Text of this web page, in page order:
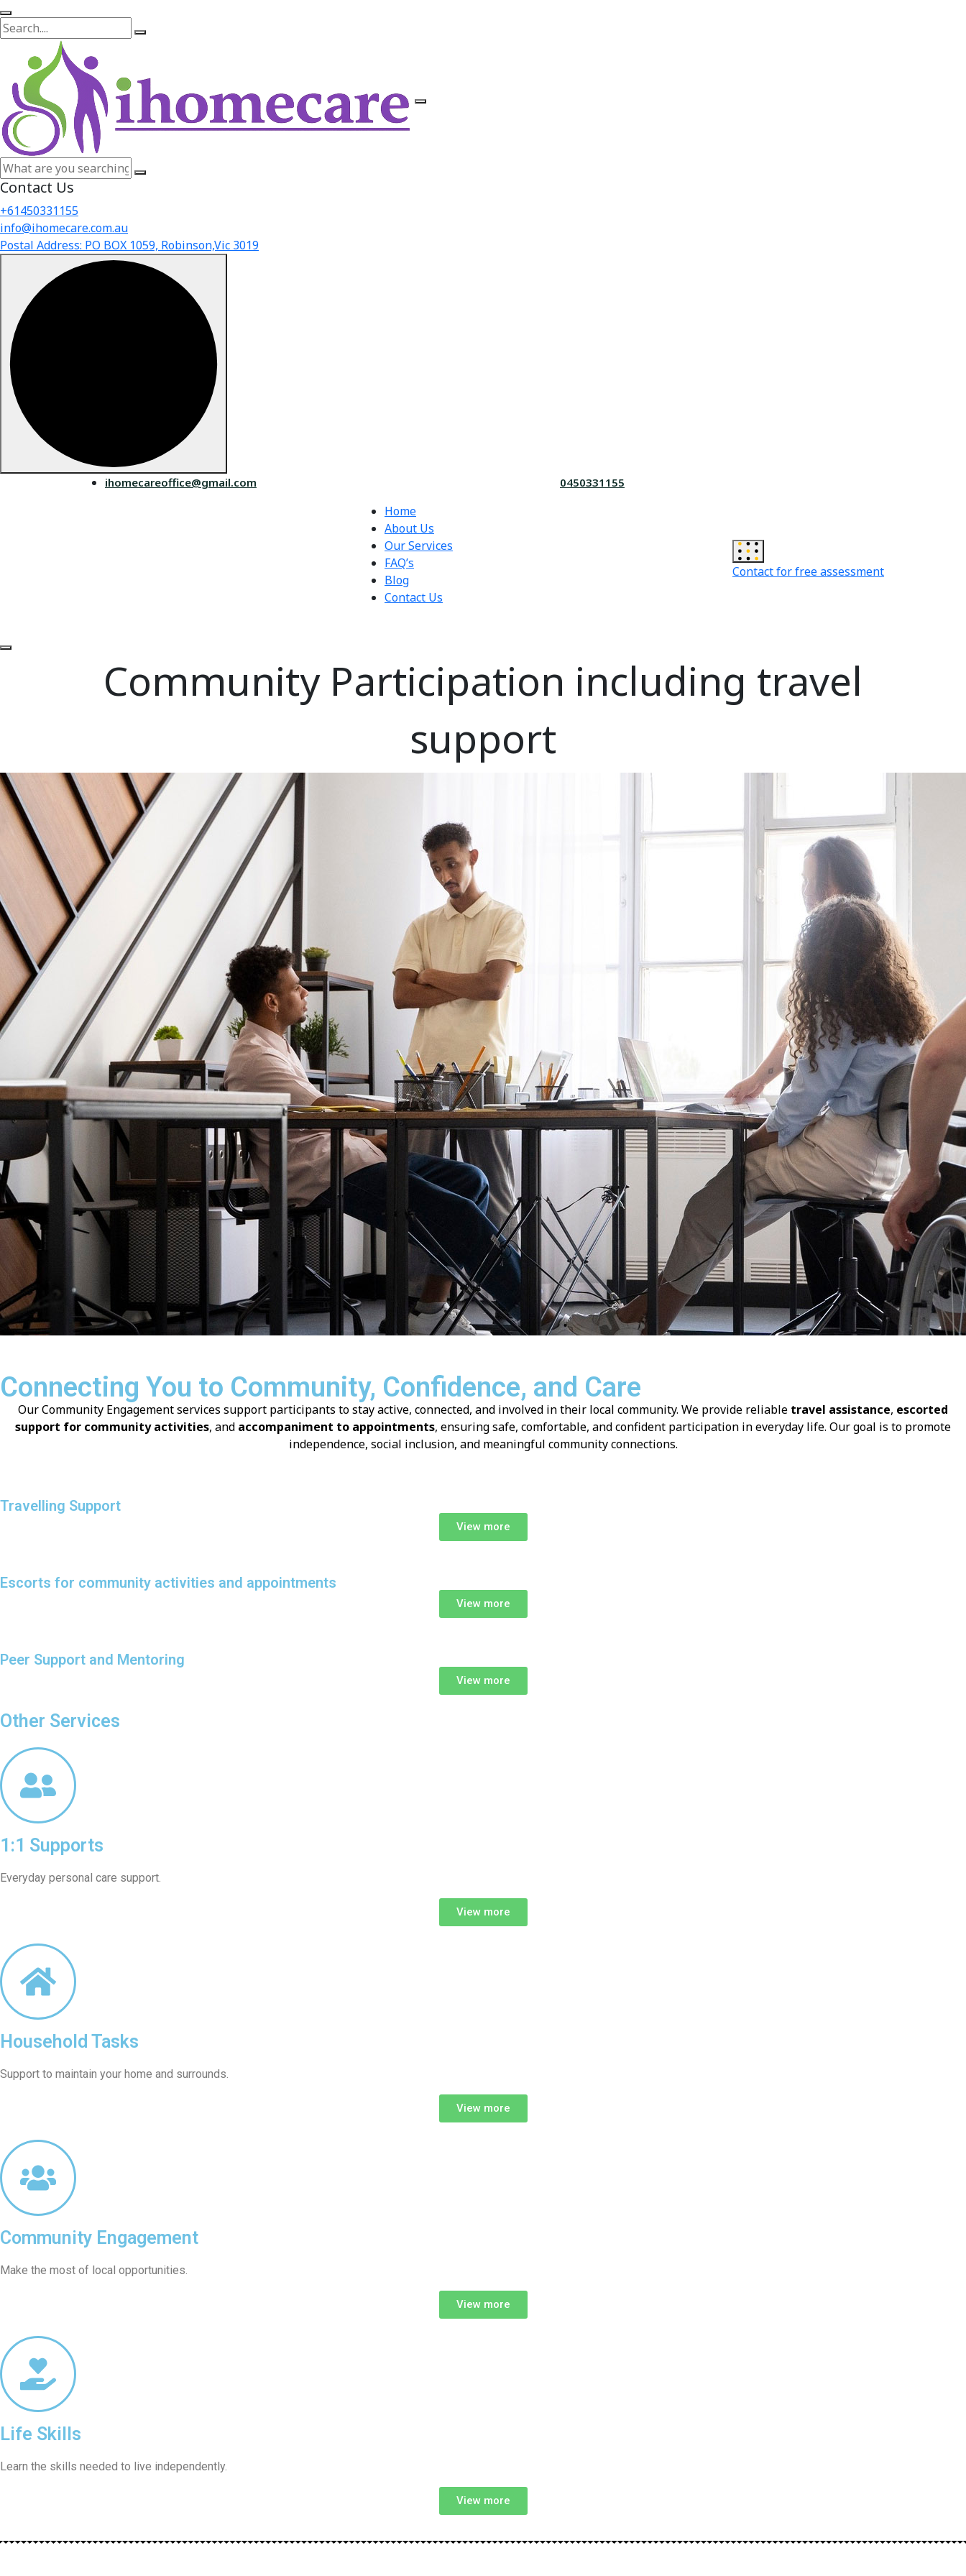
Contact Us
+61450331155
info@ihomecare.com.au
Postal Address: PO BOX 1059, Robinson,Vic 3019
ihomecareoffice@gmail.com 0450331155
Home
About Us
Our Services
FAQ’s
Blog
Contact Us
Contact for free assessment
Community Participation including travel
support
Connecting You to Community, Confidence, and Care
Our Community Engagement services support participants to stay active, connected, and involved in their local community. We provide reliable travel assistance, escorted
support for community activities, and accompaniment to appointments, ensuring safe, comfortable, and confident participation in everyday life. Our goal is to promote
independence, social inclusion, and meaningful community connections.
Travelling Support
View more
Escorts for community activities and appointments
View more
Peer Support and Mentoring
View more
Other Services
1:1 Supports
Everyday personal care support.
View more
Household Tasks
Support to maintain your home and surrounds.
View more
Community Engagement
Make the most of local opportunities.
View more
Life Skills
Learn the skills needed to live independently.
View more